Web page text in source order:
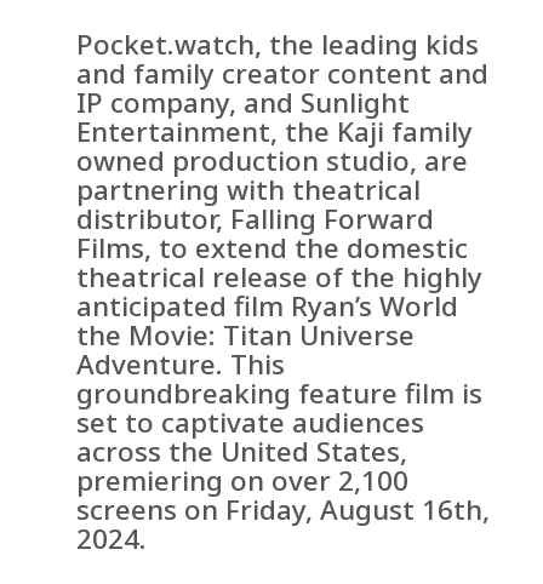
Pocket.watch, the leading kids
and family creator content and
IP company, and Sunlight
Entertainment, the Kaji family
owned production studio, are
partnering with theatrical
distributor, Falling Forward
Films, to extend the domestic
theatrical release of the highly
anticipated film Ryan’s World
the Movie: Titan Universe
Adventure. This
groundbreaking feature film is
set to captivate audiences
across the United States,
premiering on over 2,100
screens on Friday, August 16th,
2024.